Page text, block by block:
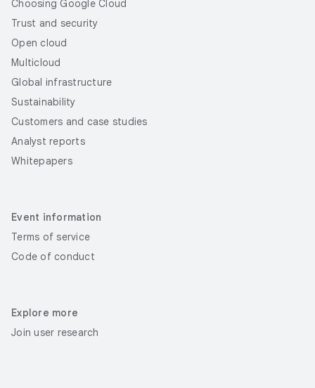
Choosing Google Cloud
Trust and security
Open cloud
Multicloud
Global infrastructure
Sustainability
Customers and case studies
Analyst reports
Whitepapers
Event information
Terms of service
Code of conduct
Explore more
Join user research